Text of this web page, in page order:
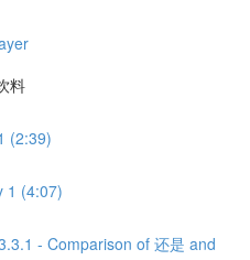
料
(2:39)
1 (4:07)
- Comparison of 还是 and